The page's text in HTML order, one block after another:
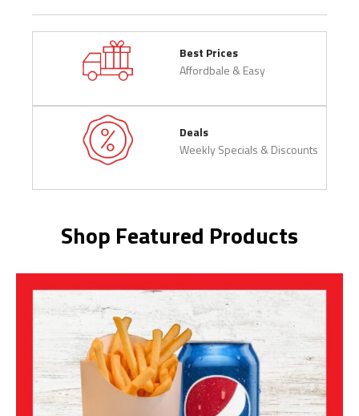
Best Prices
Affordbale & Easy
Deals
Weekly Specials & Discounts
Shop Featured Products